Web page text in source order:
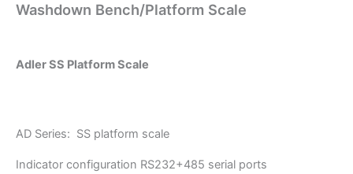
Washdown Bench/Platform Scale
Adler SS Platform Scale
AD Series: SS platform scale
Indicator configuration RS232+485 serial ports